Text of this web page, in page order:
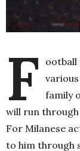
F
ootball
family
will run
For Milanese
to him through